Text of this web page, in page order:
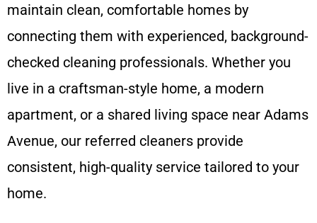
maintain clean, comfortable homes by
connecting them with experienced, background-
checked cleaning professionals. Whether you
live in a craftsman-style home, a modern
apartment, or a shared living space near Adams
Avenue, our referred cleaners provide
consistent, high-quality service tailored to your
home.